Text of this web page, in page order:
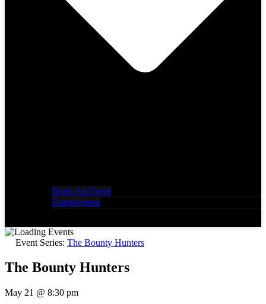
Book An Event
Employment
Event Series: The Bounty Hunters
The Bounty Hunters
May 21 @ 8:30 pm